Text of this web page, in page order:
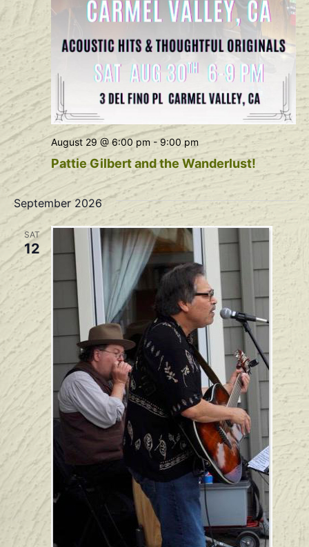
Pattie Gilbert and the Wanderlust!
August 29 @ 6:00 pm-9:00 pm
September 2026
SAT
12